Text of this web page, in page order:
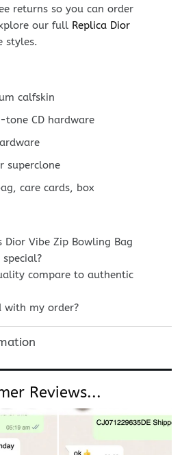
returns so you can order
our full Replica Dior
styles.
calfskin
tone CD hardware
superclone
care cards, box
Dior Vibe Zip Bowling Bag
compare to authentic
with my order?
Reviews...